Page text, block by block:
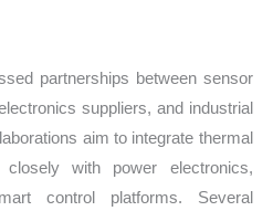
partnerships between sensor
suppliers, and industrial
aim to integrate thermal
with power electronics,
control platforms. Several